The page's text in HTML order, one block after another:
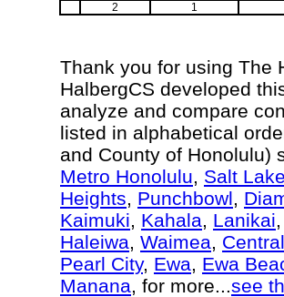
2 1
Thank you for using The
HalbergCS developed
analyze and compare
listed in alphabetical
and County of Honolulu)
Metro Honolulu, Salt Lake
Heights, Punchbowl,
Kaimuki, Kahala, Lanikai,
Haleiwa, Waimea, Central
Pearl City, Ewa, Ewa
Manana, for more...see